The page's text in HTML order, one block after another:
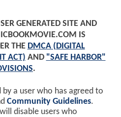
GENERATED SITE AND
IS
THE DMCA (DIGITAL
ACT) AND "SAFE HARBOR"
.
a user who has agreed to
Community Guidelines.
disable users who